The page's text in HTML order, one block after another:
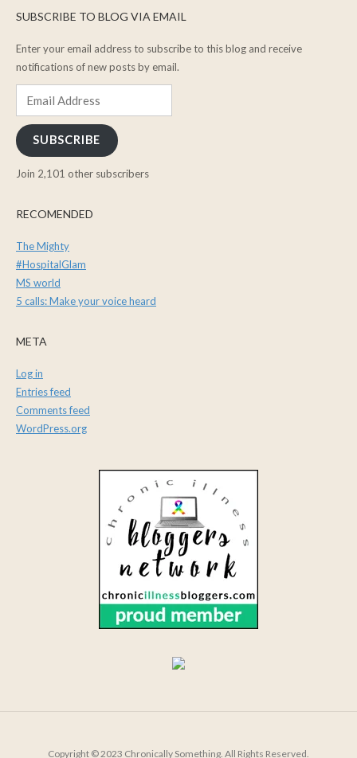
SUBSCRIBE TO BLOG VIA EMAIL
Enter your email address to subscribe to this blog and receive
notifications of new posts by email.
SUBSCRIBE
Join 2,101 other subscribers
RECOMENDED
The Mighty
#HospitalGlam
MS world
5 calls: Make your voice heard
META
Log in
Entries feed
Comments feed
WordPress.org
Copyright © 2023 Chronically Something. All Rights Reserved.